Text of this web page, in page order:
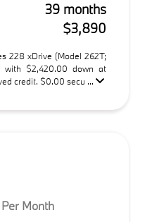
39 months
$3,890
228 xDrive (Model 262T;
with $2,420.00 down at
credit. $0.00 secu ...
Per Month